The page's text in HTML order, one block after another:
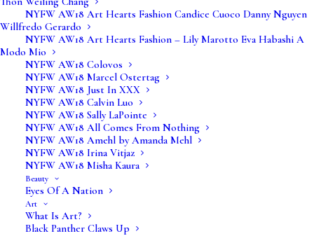
NYFW AW18 Art Hearts Fashion Candice Cuoco Danny Nguyen
Willfredo Gerardo
NYFW AW18 Art Hearts Fashion – Lily Marotto Eva Habashi A
Modo Mio
NYFW AW18 Colovos
NYFW AW18 Marcel Ostertag
NYFW AW18 Just In XXX
NYFW AW18 Calvin Luo
NYFW AW18 Sally LaPointe
NYFW AW18 All Comes From Nothing
NYFW AW18 Amehl by Amanda Mehl
NYFW AW18 Irina Vitjaz
NYFW AW18 Misha Kaura
Beauty
Eyes Of A Nation
Art
What Is Art?
Black Panther Claws Up